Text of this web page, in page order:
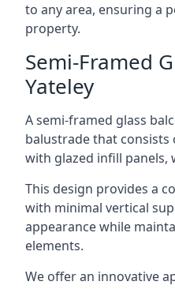
to any area, ensuring a
property.
Semi-Framed
Yateley
A semi-framed glass
balustrade that
with glazed infill panels,
This design provides a
with minimal vertical
appearance while
elements.
We offer an innovative